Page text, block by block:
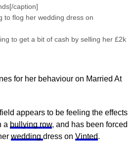
caption]
to flog her wedding dress on
to get a bit of cash by selling her £2k
for her behaviour on Married At
appears to be feeling the effects
a bullying row, and has been forced
wedding dress on Vinted.